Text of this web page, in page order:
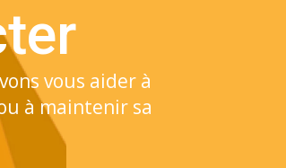
vous aider à
à maintenir sa